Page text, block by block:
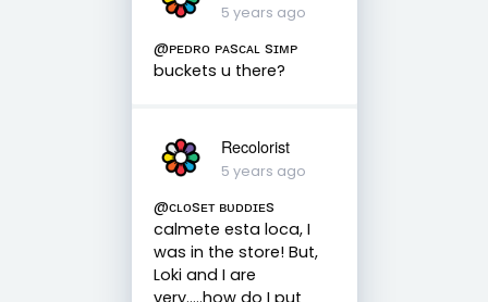
5 years ago
@ᴘᴇᴅʀᴏ ᴘᴀsᴄᴀʟ sɪᴍᴘ
buckets u there?
Recolorist
5 years ago
@ᴄʟᴏsᴇᴛ ʙᴜᴅᴅɪᴇs
calmete esta loca, I
was in the store! But,
Loki and I are
very.....how do I put